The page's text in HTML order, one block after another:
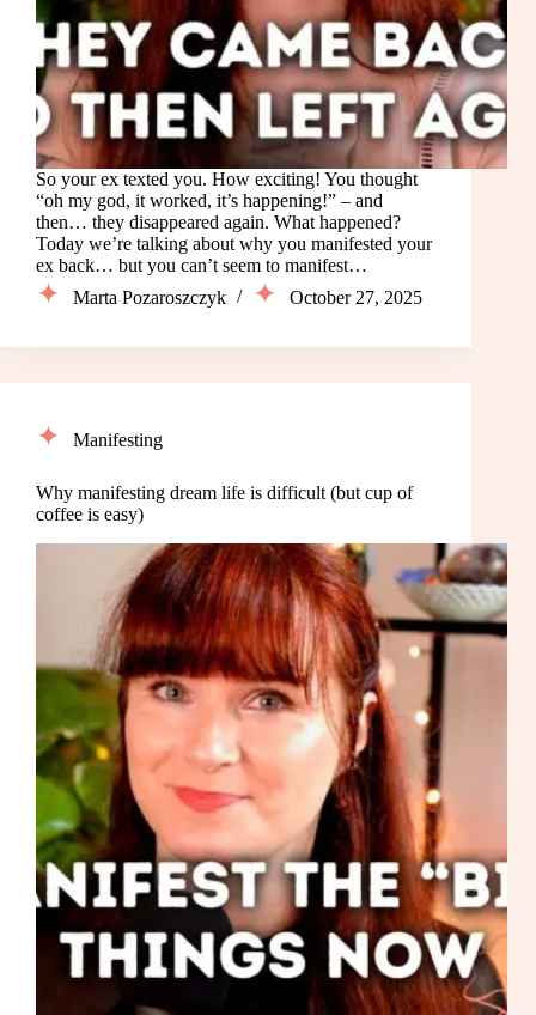
So your ex texted you. How exciting! You thought
“oh my god, it worked, it’s happening!” – and
then… they disappeared again. What happened?
Today we’re talking about why you manifested your
ex back… but you can’t seem to manifest…
Marta Pozaroszczyk
October 27, 2025
Manifesting
Why manifesting dream life is difficult (but cup of
coffee is easy)